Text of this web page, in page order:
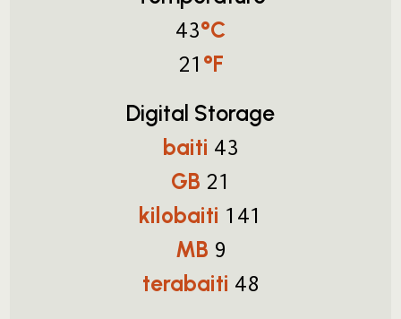
43°C
21 °F
Digital Storage
baiti 43
GB 21
kilobaiti 141
MB 9
terabaiti 48